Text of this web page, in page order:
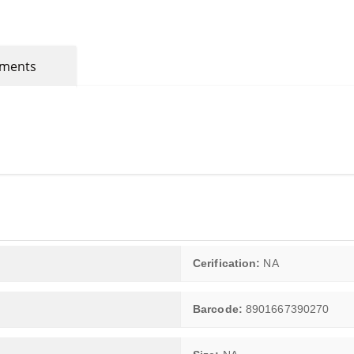
Cerification: NA
Barcode: 8901667390270